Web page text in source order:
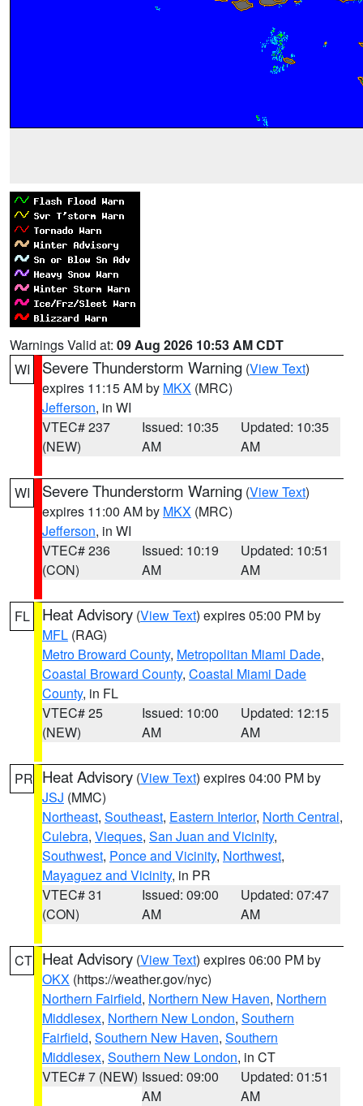
Warnings Valid at: 09 Aug 2026 10:53 AM CDT
WI
Severe Thunderstorm Warning (View Text)
expires 11:15 AM by MKX (MRC)
Jefferson, in WI
VTEC# 237
(NEW)
Issued: 10:35
AM
Updated: 10:35
AM
WI Severe Thunderstorm Warning (View Text)
expires 11:00 AM by MKX (MRC)
Jefferson, in WI
VTEC# 236
(CON)
Issued: 10:19
AM
Updated: 10:51
AM
FL Heat Advisory (View Text) expires 05:00 PM by
MFL (RAG)
Metro Broward County, Metropolitan Miami Dade,
Coastal Broward County, Coastal Miami Dade
County, in FL
VTEC# 25
(NEW)
Issued: 10:00
AM
Updated: 12:15
AM
PR Heat Advisory (View Text) expires 04:00 PM by
JSJ (MMC)
Northeast, Southeast, Eastern Interior, North Central,
Culebra, Vieques, San Juan and Vicinity,
Southwest, Ponce and Vicinity, Northwest,
Mayaguez and Vicinity, in PR
VTEC# 31
(CON)
Issued: 09:00
AM
Updated: 07:47
AM
CT Heat Advisory (View Text) expires 06:00 PM by
OKX (https://weather.gov/nyc)
Northern Fairfield, Northern New Haven, Northern
Middlesex, Northern New London, Southern
Fairfield, Southern New Haven, Southern
Middlesex, Southern New London, in CT
VTEC# 7 (NEW) Issued: 09:00
AM
Updated: 01:51
AM